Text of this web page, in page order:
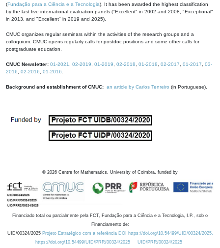
(Fundação para a Ciência e a Tecnologia). It has been awarded the highest classification
by the last five international evaluation panels ("Excellent" in 2002 and 2008, "Exceptional"
in 2013, and "Excellent" in 2019 and 2025).
CMUC organizes regular seminars within the activities of the research groups and a
colloquium. CMUC opens regularly calls for postdoc positions and some other calls for
postgraduate education.
CMUC Newsletter: 01-2021 02-2019 01-2019 02-2018 01-2018 02-2017 01-2017
03-
2016
02-2016 01-2016
Background and establishment of CMUC: an article by Carlos Tenreiro (in Portuguese).
© 2026 Centre for Mathematics, University of Coimbra, funded by
Financiado total ou parcialmente pela FCT, Fundação para a Ciência e a Tecnologia, I.P., sob o
Financiamento de:
UID/00324/2025 Projeto Estratégico com a referência DOI https://doi.org/10.54499/UID/00324/2025.
https://doi.org/10.54499/UID/PRR/00324/2025
UID/PRR/00324/2025